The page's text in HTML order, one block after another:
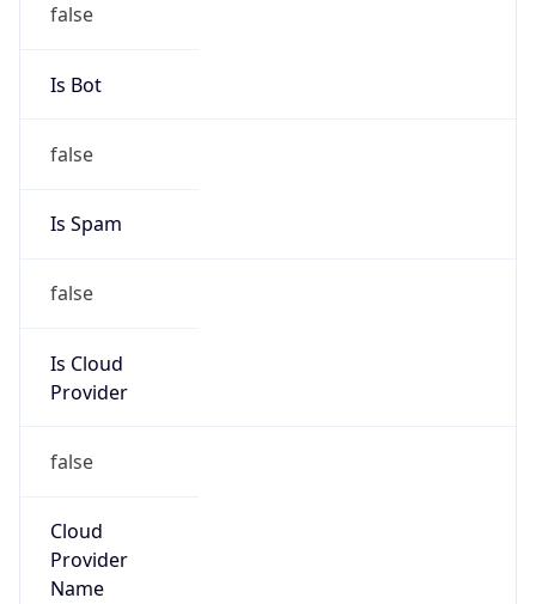
false
Is Bot
false
Is Spam
false
Is Cloud
Provider
false
Cloud
Provider
Name